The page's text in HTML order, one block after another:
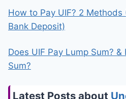
How to Pay UIF? 2 Methods
Bank Deposit)
Does UIF Pay Lump Sum?
Sum?
Latest Posts about